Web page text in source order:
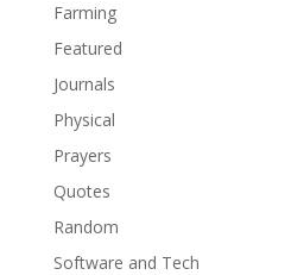
Farming
Featured
Journals
Physical
Prayers
Quotes
Random
Software and Tech